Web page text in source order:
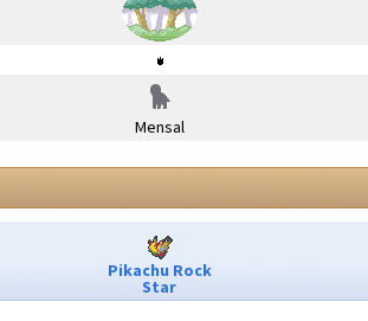
Mensal
Pikachu Rock
Star